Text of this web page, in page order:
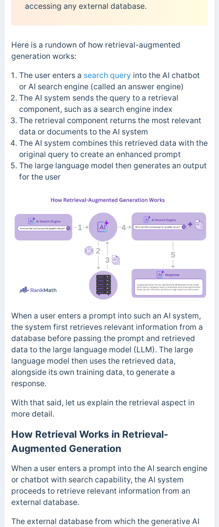
accessing any external database.
Here is a rundown of how retrieval-augmented
generation works:
The user enters a search query into the AI chatbot
or AI search engine (called an answer engine)
The AI system sends the query to a retrieval
component, such as a search engine index
The retrieval component returns the most relevant
data or documents to the AI system
The AI system combines this retrieved data with the
original query to create an enhanced prompt
The large language model then generates an output
for the user
When a user enters a prompt into such an AI system,
the system first retrieves relevant information from a
database before passing the prompt and retrieved
data to the large language model (LLM). The large
language model then uses the retrieved data,
alongside its own training data, to generate a
response.
With that said, let us explain the retrieval aspect in
more detail.
How Retrieval Works in Retrieval-
Augmented Generation
When a user enters a prompt into the AI search engine
or chatbot with search capability, the AI system
proceeds to retrieve relevant information from an
external database.
The external database from which the generative AI